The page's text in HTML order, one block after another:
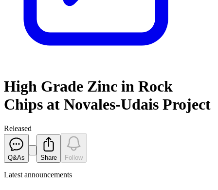
High Grade Zinc in Rock
Chips at Novales-Udais Project
Released
Q&As Share Follow
Latest announcements